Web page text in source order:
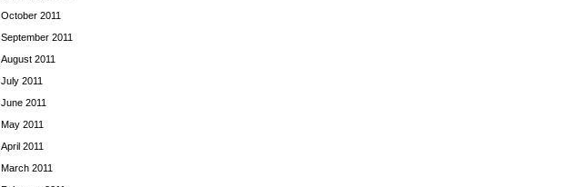
October 2011
September 2011
August 2011
July 2011
June 2011
May 2011
April 2011
March 2011